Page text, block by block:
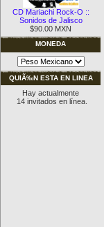
CD Mariachi Rock-O ::
Sonidos de Jalisco
$90.00 MXN
MONEDA
QUIÃ‰N ESTA EN LINEA
Hay actualmente
14 invitados en línea.